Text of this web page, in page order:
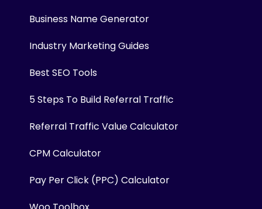
Business Name Generator
Industry Marketing Guides
Best SEO Tools
5 Steps To Build Referral Traffic
Referral Traffic Value Calculator
CPM Calculator
Pay Per Click (PPC) Calculator